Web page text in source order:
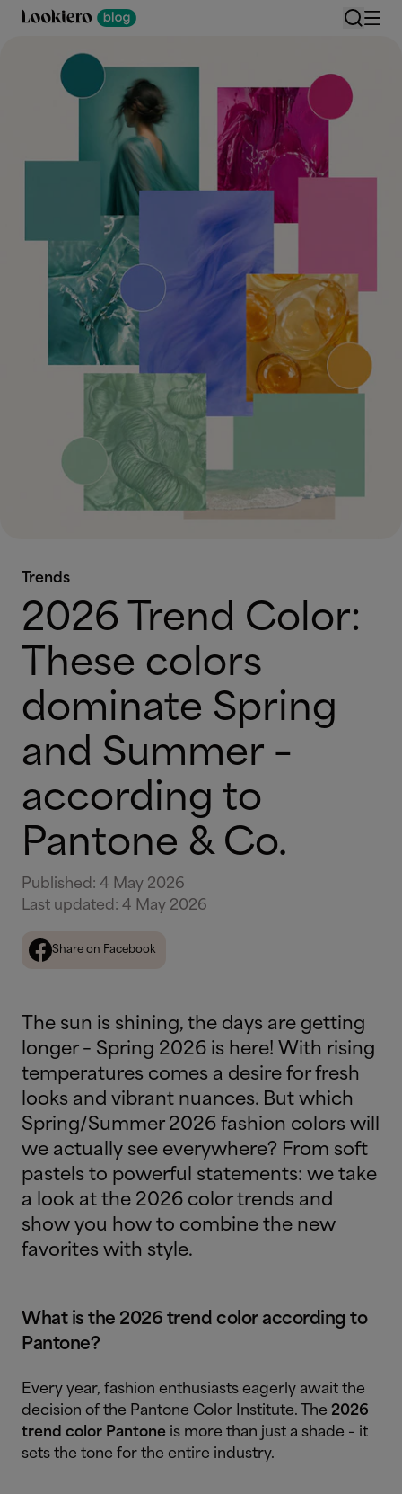
Trends
2026 Trend Color:
These colors
dominate Spring
and Summer –
according to
Pantone & Co.
Published : 4 May 2026
Last updated : 4 May 2026
Share on Facebook
The sun is shining, the days are getting
longer – Spring 2026 is here! With rising
temperatures comes a desire for fresh
looks and vibrant nuances. But which
Spring/Summer 2026 fashion colors will
we actually see everywhere? From soft
pastels to powerful statements: we take
a look at the 2026 color trends and
show you how to combine the new
favorites with style.
What is the 2026 trend color according to
Pantone?
Every year, fashion enthusiasts eagerly await the
decision of the Pantone Color Institute. The 2026
trend color Pantone is more than just a shade – it
sets the tone for the entire industry.